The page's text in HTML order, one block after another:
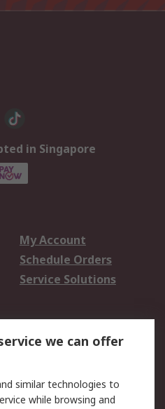
in Singapore
My Account
Schedule Orders
Service Solutions
Email Security
we can offer
similar technologies to
while browsing and